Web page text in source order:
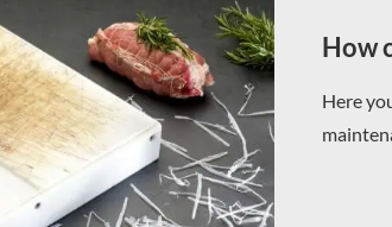
How
Here